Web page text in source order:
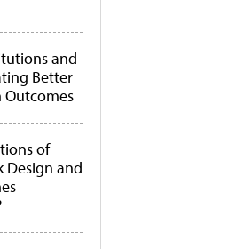
and
Better
Outcomes
of
Design and